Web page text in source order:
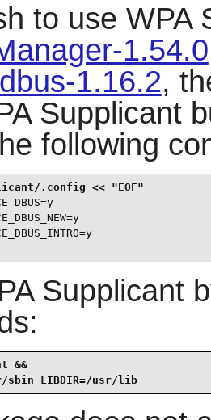
to use WPA
1.54.0
dbus-1.16.2,
Supplicant
following
Supplicant
&&
sbin LIBDIR=/usr/lib